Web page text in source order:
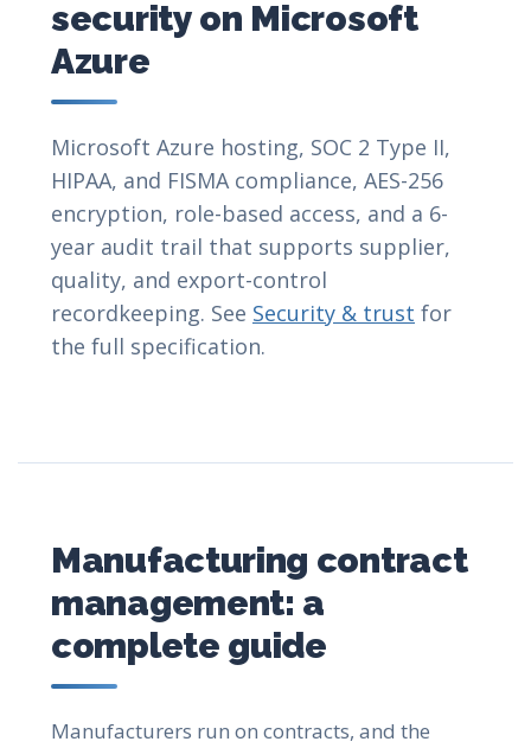
security on Microsoft
Azure
Microsoft Azure hosting, SOC 2 Type II,
HIPAA, and FISMA compliance, AES-256
encryption, role-based access, and a 6-
year audit trail that supports supplier,
quality, and export-control
recordkeeping. See Security & trust for
the full specification.
Manufacturing contract
management: a
complete guide
Manufacturers run on contracts, and the